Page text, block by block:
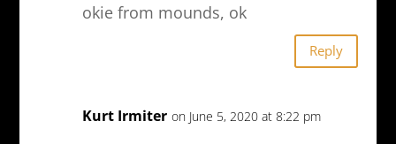
okie from mounds, ok
Reply
Kurt Irmiter on June 5, 2020 at 8:22 pm